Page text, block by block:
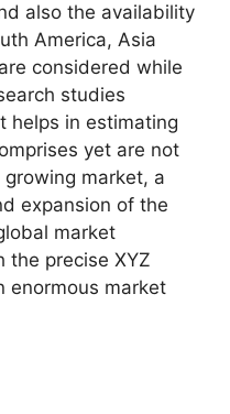
also the availability
America, Asia
considered while
studies
helps in estimating
yet are not
market, a
expansion of the
market
the precise XYZ
enormous market